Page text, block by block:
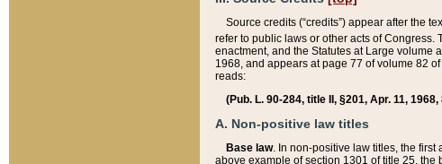
Source credits (“credits”) appear after the
refer to public laws or other acts of
enactment, and the Statutes at Large volume
1968, and appears at page 77 of volume 82
reads:
(Pub. L. 90-284, title II, §201, Apr. 11,
A. Non-positive law titles
Base law. In non-positive law titles, the first
above example of section 1301 of title 25,